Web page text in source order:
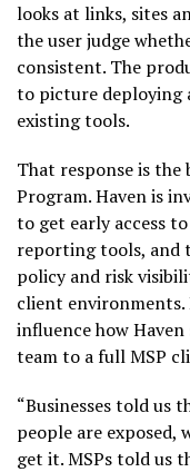
looks at links, sites
the user judge
consistent. The
to picture deploying
existing tools.
That response is the
Program. Haven is
to get early access
reporting tools, and
policy and risk
client
influence how
team to a full MSP
“Businesses told us
people are
get it. MSPs told us